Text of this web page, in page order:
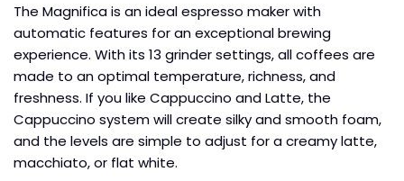
The Magnifica is an ideal espresso maker with
automatic features for an exceptional brewing
experience. With its 13 grinder settings, all coffees are
made to an optimal temperature, richness, and
freshness. If you like Cappuccino and Latte, the
Cappuccino system will create silky and smooth foam,
and the levels are simple to adjust for a creamy latte,
macchiato, or flat white.